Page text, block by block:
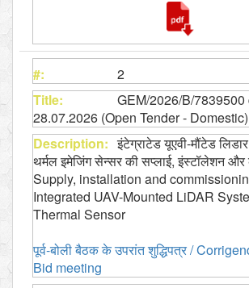
2
GEM/2026/B/7839500
28.07.2026 (Open Tender - Domestic)
इंटेग्राटेड यूएवी-मौंटेड
थर्मल इमेजिंग सेन्सर की सप्लाई, इंस्टॉलेशन और
Supply, installation and
Integrated UAV-Mounted LiDAR
Thermal Sensor
पूर्व-बोली बैठक के उपरांत शुद्धिपत्र​ /
Bid meeting